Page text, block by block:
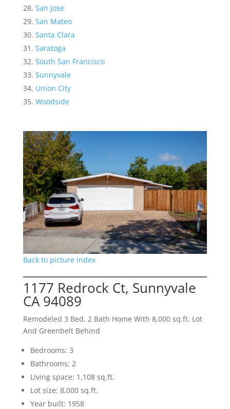
San Jose
San Mateo
Santa Clara
Saratoga
South San Francisco
Sunnyvale
Union City
Woodside
Back to picture index
1177 Redrock Ct, Sunnyvale
CA 94089
Remodeled 3 Bed, 2 Bath Home With 8,000 sq.ft. Lot
And Greenbelt Behind
Bedrooms: 3
Bathrooms: 2
Living space: 1,108 sq.ft.
Lot size: 8,000 sq.ft.
Year built: 1958